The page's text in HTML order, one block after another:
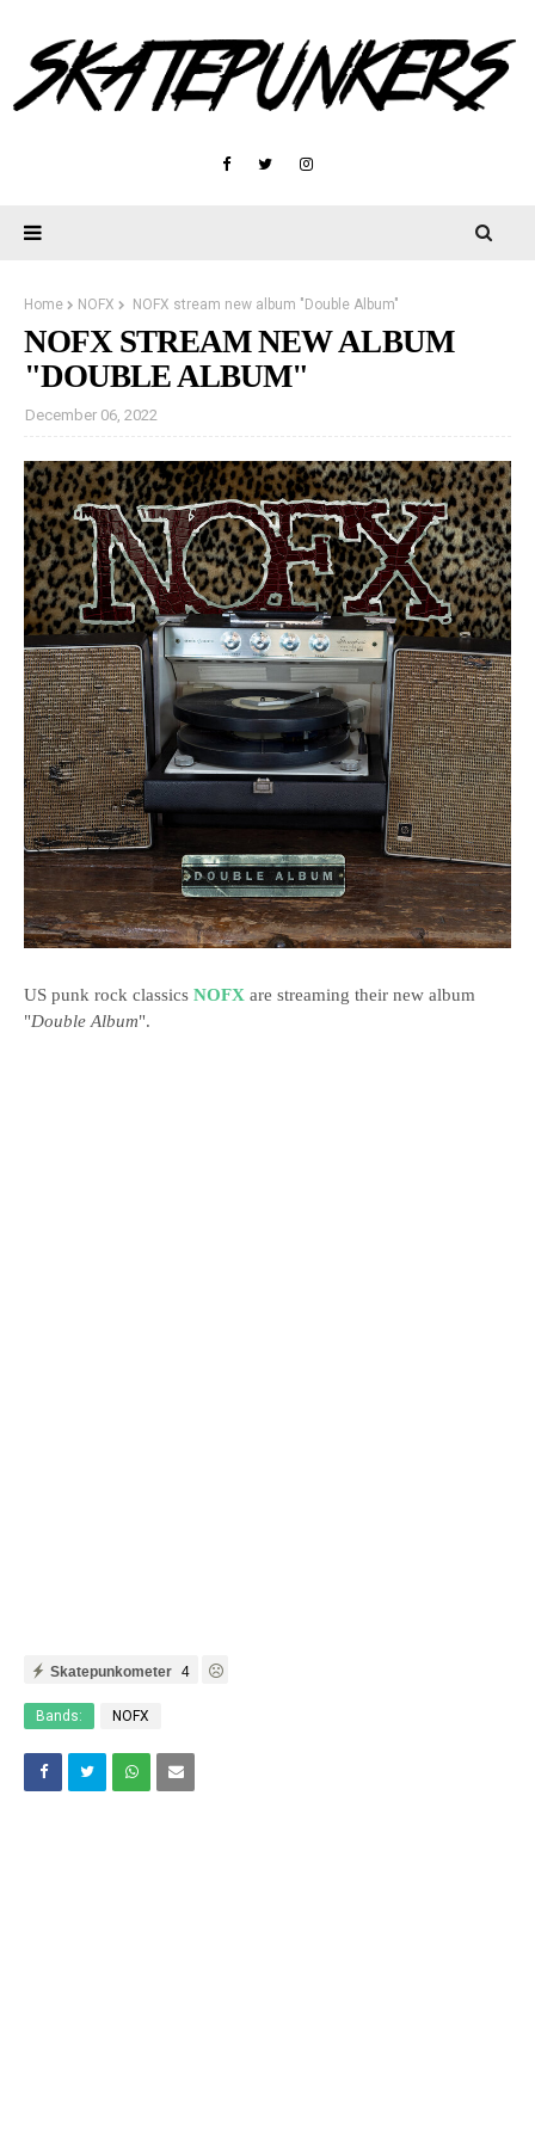
Home NOFX NOFX stream new album "Double Album"
NOFX STREAM NEW ALBUM
"DOUBLE ALBUM"
December 06, 2022
US punk rock classics NOFX are streaming their new album
"Double Album".
Skatepunkometer 4
Bands: NOFX